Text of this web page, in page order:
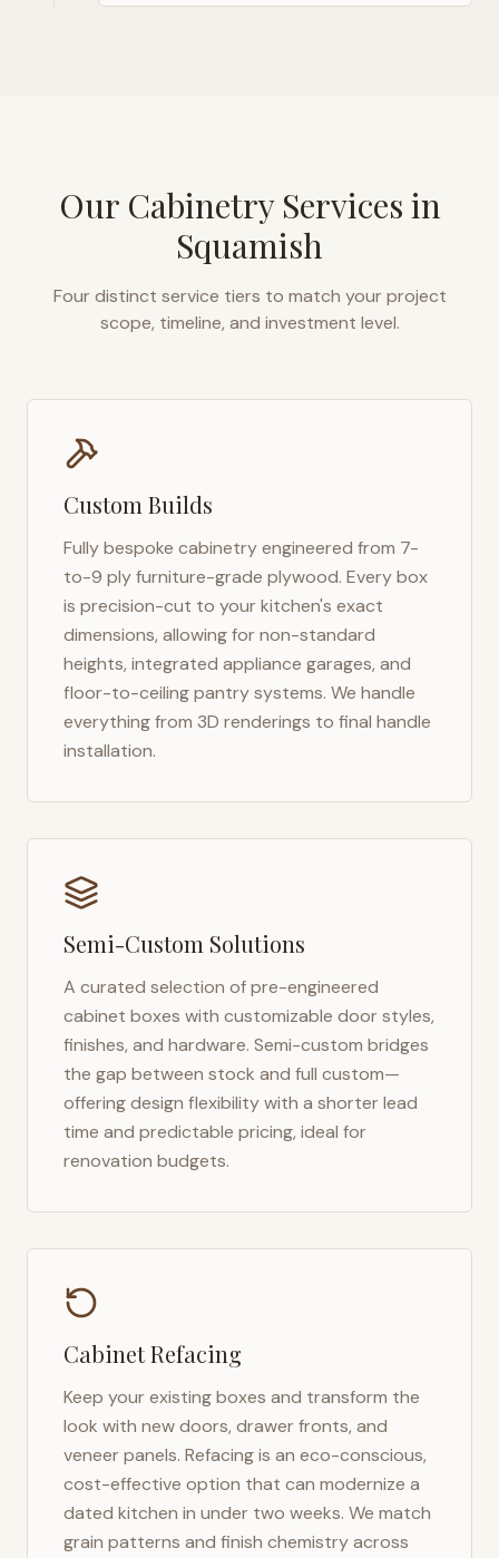
Our Cabinetry Services in
Squamish
Four distinct service tiers to match your project
scope, timeline, and investment level.
Custom Builds
Fully bespoke cabinetry engineered from 7-
to-9 ply furniture-grade plywood. Every box
is precision-cut to your kitchen's exact
dimensions, allowing for non-standard
heights, integrated appliance garages, and
floor-to-ceiling pantry systems. We handle
everything from 3D renderings to final handle
installation.
Semi-Custom Solutions
A curated selection of pre-engineered
cabinet boxes with customizable door styles,
finishes, and hardware. Semi-custom bridges
the gap between stock and full custom—
offering design flexibility with a shorter lead
time and predictable pricing, ideal for
renovation budgets.
Cabinet Refacing
Keep your existing boxes and transform the
look with new doors, drawer fronts, and
veneer panels. Refacing is an eco-conscious,
cost-effective option that can modernize a
dated kitchen in under two weeks. We match
grain patterns and finish chemistry across